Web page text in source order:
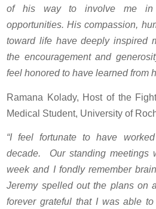
of his way to involve me in
opportunities. His compassion,
toward life have deeply inspired
the encouragement and
feel honored to have learned from
Ramana Kolady, Host of the
Medical Student, University of
“I feel fortunate to have
decade. Our standing meetings
week and I fondly remember
Jeremy spelled out the plans
forever grateful that I was able to